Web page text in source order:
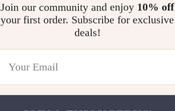
Join our community and enjoy 10% off
your first order. Subscribe for exclusive
deals!